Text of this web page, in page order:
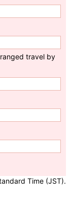
travel by
Time (JST).